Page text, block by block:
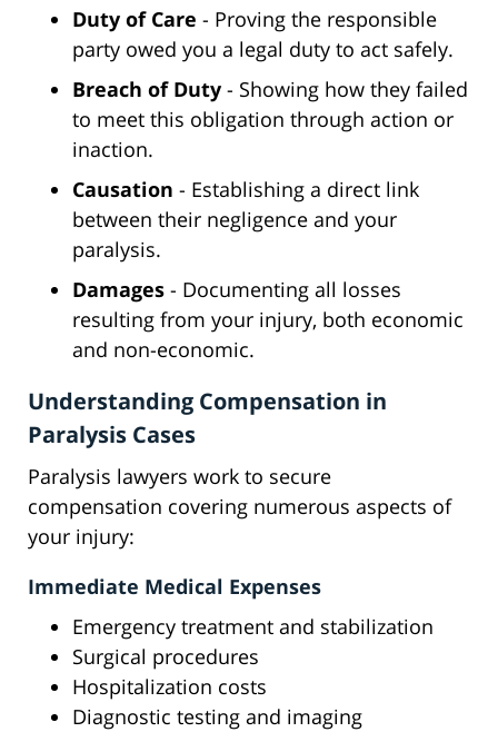
Duty of Care - Proving the responsible
party owed you a legal duty to act safely.
Breach of Duty - Showing how they failed
to meet this obligation through action or
inaction.
Causation - Establishing a direct link
between their negligence and your
paralysis.
Damages - Documenting all losses
resulting from your injury, both economic
and non-economic.
Understanding Compensation in
Paralysis Cases
Paralysis lawyers work to secure
compensation covering numerous aspects of
your injury:
Immediate Medical Expenses
Emergency treatment and stabilization
Surgical procedures
Hospitalization costs
Diagnostic testing and imaging